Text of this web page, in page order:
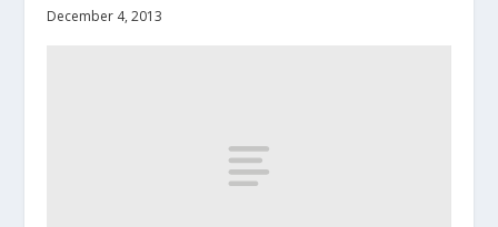
December 4, 2013